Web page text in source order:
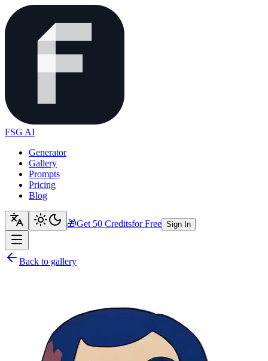
FSG AI
Generator
Gallery
Prompts
Pricing
Blog
🎁Get 50 Creditsfor Free Sign In
Back to gallery